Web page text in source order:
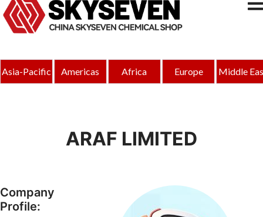
Asia-Pacific Americas Africa Europe Middle
ARAF LIMITED
Company
Profile: